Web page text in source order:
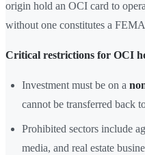
origin hold an OCI card to
without one constitutes a
Critical restrictions for OCI
Investment must be on a
cannot be transferred back
Prohibited sectors include
media, and real estate